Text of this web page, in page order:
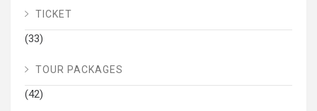
TICKET
(33)
TOUR PACKAGES
(42)